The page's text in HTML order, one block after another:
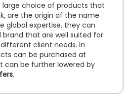
choice of products that
are the origin of the name
global expertise, they can
that are well suited for
client needs. In
can be purchased at
can be further lowered by
.